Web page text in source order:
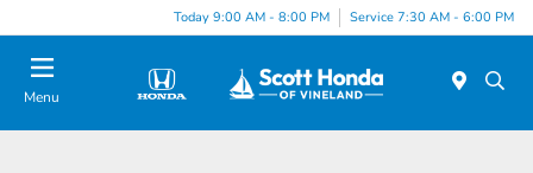
Today 9:00 AM - 8:00 PM Service 7:30 AM - 6:00 PM
Menu